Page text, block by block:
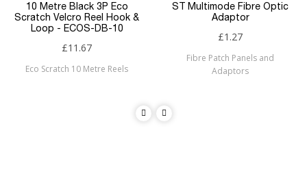
10 Metre Black 3P Eco
Scratch Velcro Reel Hook &
Loop - ECOS-DB-10
£11.67
Eco Scratch 10 Metre Reels
ST Multimode Fibre Optic
Adaptor
£1.27
Fibre Patch Panels and
Adaptors